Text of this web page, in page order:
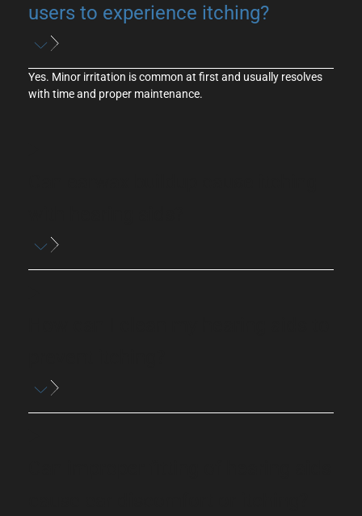
users to experience itching?
Yes. Minor irritation is common at first and usually resolves
with time and proper maintenance.